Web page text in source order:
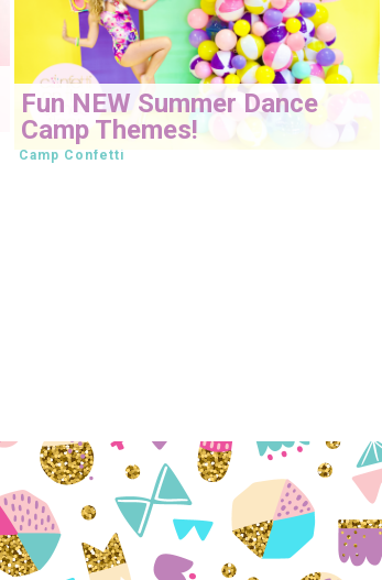
Fun NEW Summer Dance
Camp Themes!
Camp Confetti